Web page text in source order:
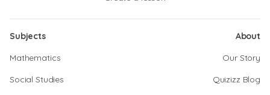
Subjects
Mathematics
Social Studies
About
Our Story
Quizizz Blog